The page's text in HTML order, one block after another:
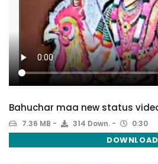
Bahuchar maa new status
7.36 MB 314 Down. 0:30
DOWNLOAD